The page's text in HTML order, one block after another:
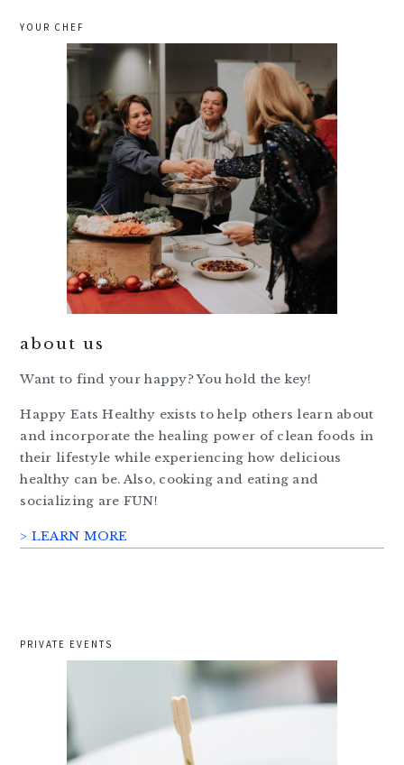
YOUR CHEF
about us
Want to find your happy? You hold the key!
Happy Eats Healthy exists to help others learn about
and incorporate the healing power of clean foods in
their lifestyle while experiencing how delicious
healthy can be. Also, cooking and eating and
socializing are FUN!
> LEARN MORE
PRIVATE EVENTS